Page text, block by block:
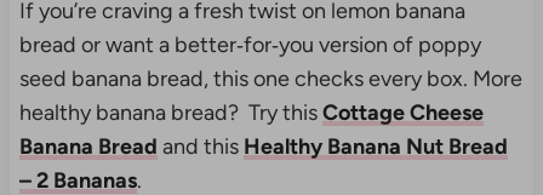
If you’re craving a fresh twist on lemon banana
bread or want a better‑for‑you version of poppy
seed banana bread, this one checks every box. More
healthy banana bread? Try thisCottage Cheese
Banana Bread and this Healthy Banana Nut Bread
– 2 Bananas.